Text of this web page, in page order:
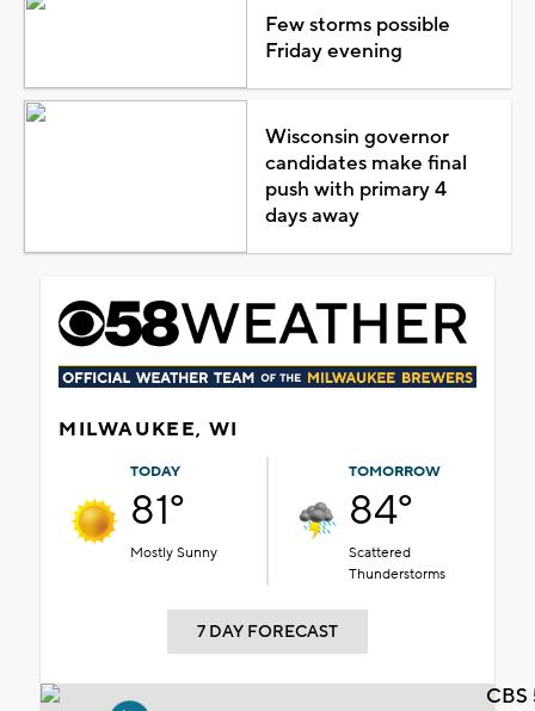
Few storms possible
Friday evening
Wisconsin governor
candidates make final
push with primary 4
days away
MILWAUKEE, WI
TODAY
81°
Mostly Sunny
TOMORROW
84°
Scattered
Thunderstorms
7 DAY FORECAST